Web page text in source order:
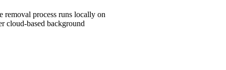
process runs locally on
cloud-based background